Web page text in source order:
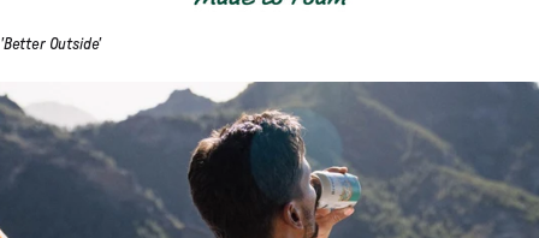
'Better Outside'